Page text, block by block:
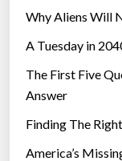
Why Aliens Will
A Tuesday in
The First Five
Answer
Finding The
America’s